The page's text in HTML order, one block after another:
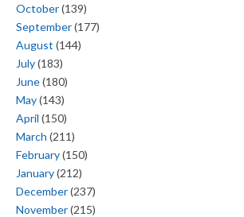
October(139)
September(177)
August (144)
July(183)
June(180)
May(143)
April (150)
March (211)
February(150)
January(212)
December(237)
November(215)